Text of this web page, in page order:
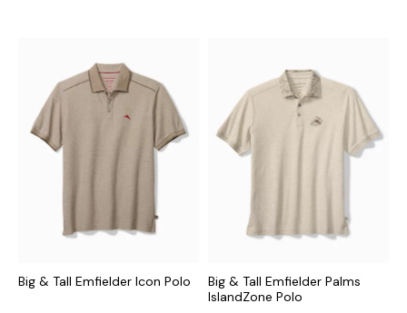
Big & Tall Emfielder Icon Polo
Big & Tall Emfielder Palms
IslandZone Polo